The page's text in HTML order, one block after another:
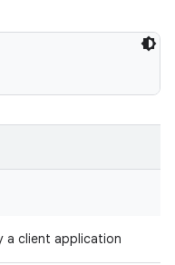
a client application